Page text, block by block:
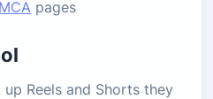
pages
up Reels and Shorts they